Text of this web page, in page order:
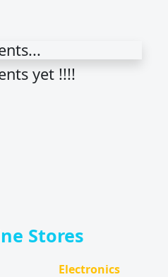
yet !!!!
Stores
Electronics